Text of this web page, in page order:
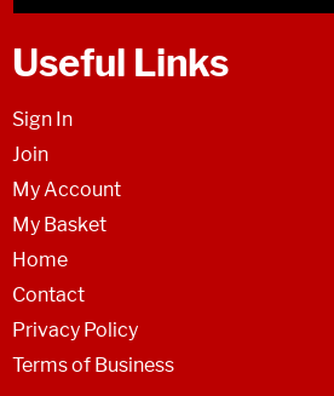
Useful Links
Sign In
Join
My Account
My Basket
Home
Contact
Privacy Policy
Terms of Business